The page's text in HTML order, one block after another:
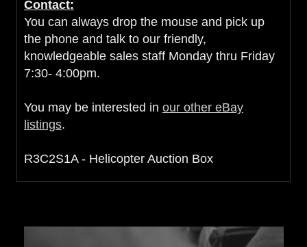
Contact:
You can always drop the mouse and pick up
the phone and talk to our friendly,
knowledgeable sales staff Monday thru Friday
7:30- 4:00pm.
You may be interested in our other eBay
listings.
R3C2S1A - Helicopter Auction Box